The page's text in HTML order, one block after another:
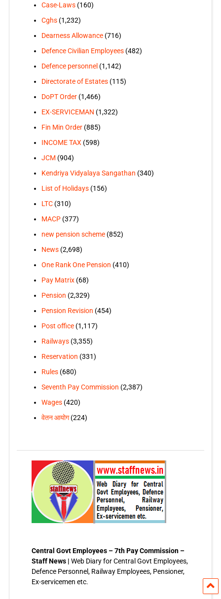
Case-Laws(160)
Cghs(1,232)
Dearness Allowance(716)
Defence Civilian Employees(482)
Defence personnel (1,142)
Directorate of Estates(115)
DoPT Order(1,466)
EX-SERVICEMAN (1,322)
Fin Min Order(885)
INCOME TAX (598)
JCM (904)
Kendriya Vidyalaya Sangathan (340)
List of Holidays(156)
LTC(310)
MACP(377)
new pension scheme(852)
News(2,698)
One Rank One Pension (410)
Pay Matrix(68)
Pension (2,329)
Pension Revision (454)
Post office(1,117)
Railways(3,355)
Reservation (331)
Rules(680)
Seventh Pay Commission (2,387)
Wages(420)
वेतन आयोग(224)
Central Govt Employees – 7th Pay Commission –
Staff News | Web Diary for Central Govt Employees,
Defence Personnel, Railway Employees, Pensioner,
Ex-servicemen etc.